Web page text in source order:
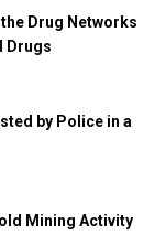
Drug Networks
Drugs
by Police in a
Mining Activity